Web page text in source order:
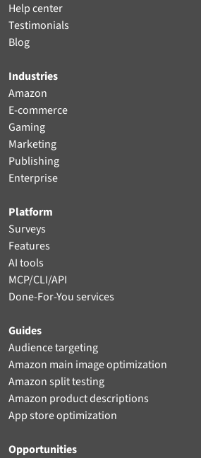
Help center
Testimonials
Blog
Industries
Amazon
E-commerce
Gaming
Marketing
Publishing
Enterprise
Platform
Surveys
Features
AI tools
MCP/CLI/API
Done-For-You services
Guides
Audience targeting
Amazon main image optimization
Amazon split testing
Amazon product descriptions
App store optimization
Opportunities